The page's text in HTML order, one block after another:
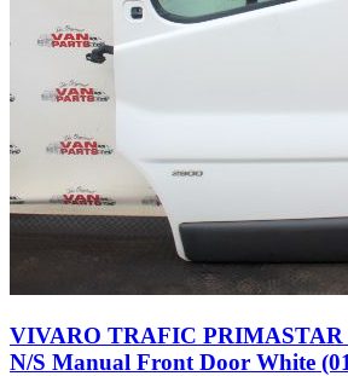
VIVARO TRAFIC PRIMASTAR
N/S Manual Front Door White